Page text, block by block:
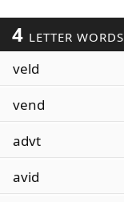
4 LETTER WORDS
veld
vend
advt
avid